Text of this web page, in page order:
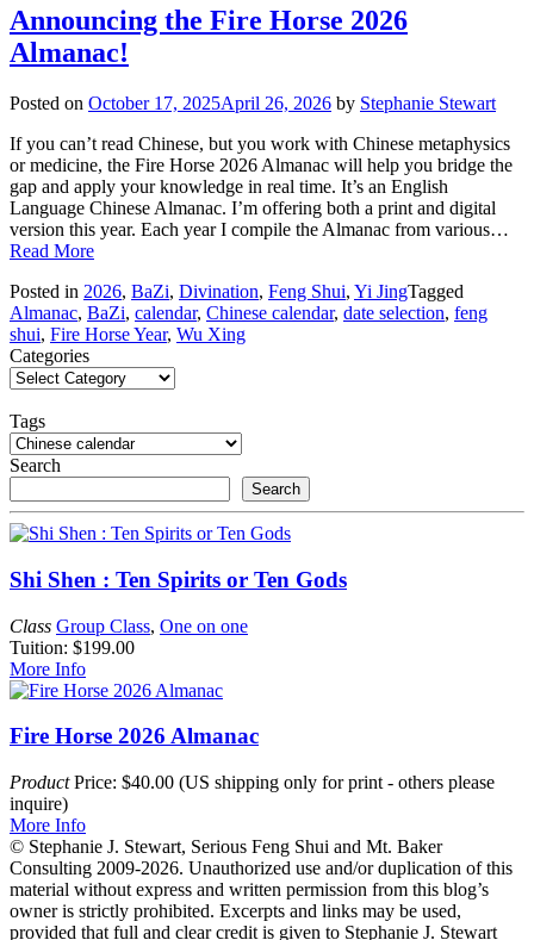
Announcing the Fire Horse 2026
Almanac!
Posted on October 17, 2025April 26, 2026 by Stephanie Stewart
If you can’t read Chinese, but you work with Chinese metaphysics
or medicine, the Fire Horse 2026 Almanac will help you bridge the
gap and apply your knowledge in real time. It’s an English
Language Chinese Almanac. I’m offering both a print and digital
version this year. Each year I compile the Almanac from various…
Read More
Posted in 2026, BaZi, Divination, Feng Shui, Yi JingTagged
Almanac, BaZi, calendar, Chinese calendar, date selection, feng
shui, Fire Horse Year, Wu Xing
Categories
Tags
Search
Search
Shi Shen : Ten Spirits or Ten Gods
Class Group Class, One on one
Tuition: $199.00
More Info
Fire Horse 2026 Almanac
ProductPrice: $40.00 (US shipping only for print - others please
inquire)
More Info
© Stephanie J. Stewart, Serious Feng Shui and Mt. Baker
Consulting 2009-2026. Unauthorized use and/or duplication of this
material without express and written permission from this blog’s
owner is strictly prohibited. Excerpts and links may be used,
provided that full and clear credit is given to Stephanie J. Stewart